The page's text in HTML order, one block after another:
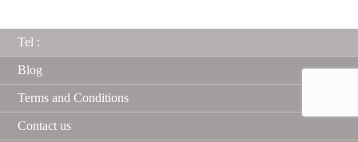
Tel :
Blog
Terms and Conditions
Contact us